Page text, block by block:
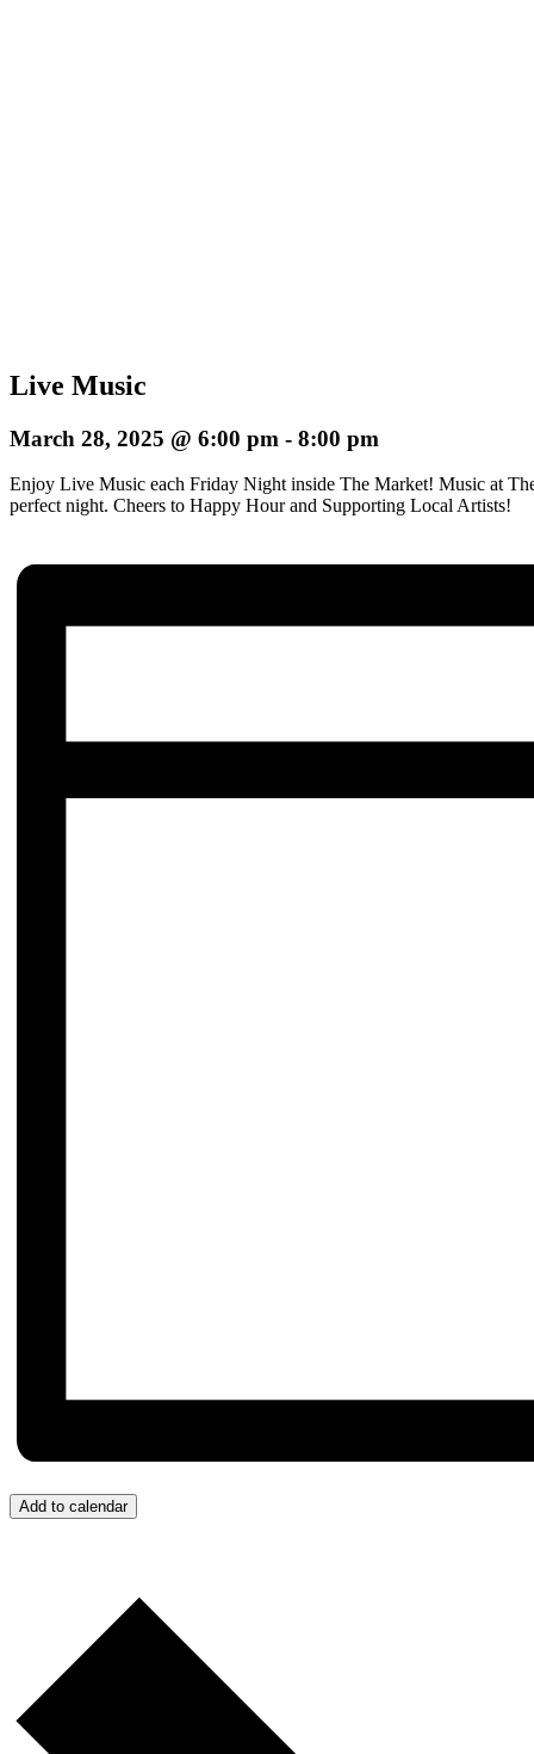
Live Music
March 28, 2025 @ 6:00 pm - 8:00 pm
Enjoy Live Music each Friday Night inside The Market! Music at
perfect night. Cheers to Happy Hour and Supporting Local Artists!
Add to calendar